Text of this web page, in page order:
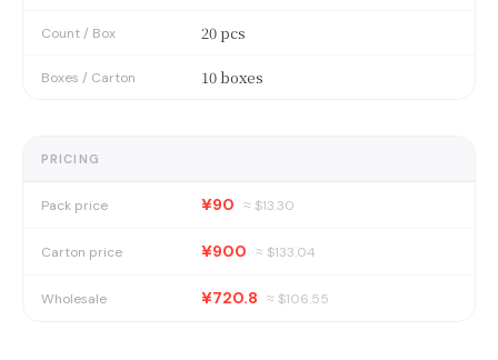
Count / Box 20 pcs
Boxes / Carton 10 boxes
PRICING
Pack price ¥90 ≈ $13.30
Carton price ¥900 ≈ $133.04
Wholesale ¥720.8 ≈ $106.55